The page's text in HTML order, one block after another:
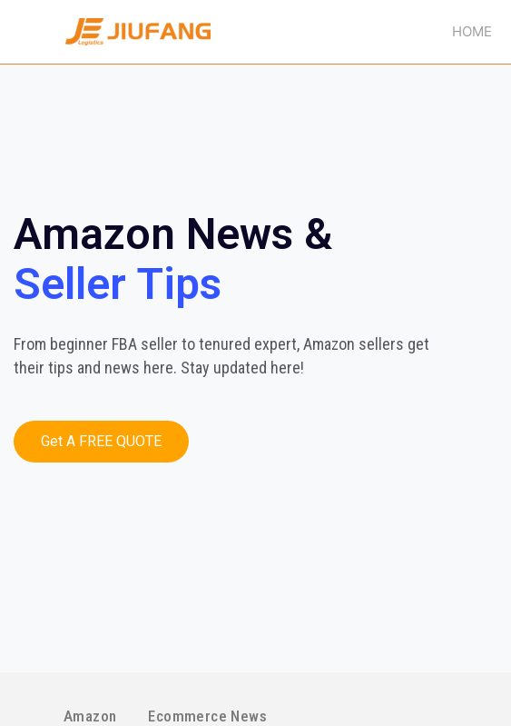
HOME
Amazon News &
Seller Tips
From beginner FBA seller to tenured expert, Amazon sellers get
their tips and news here. Stay updated here!
Get A FREE QUOTE
Amazon Ecommerce News